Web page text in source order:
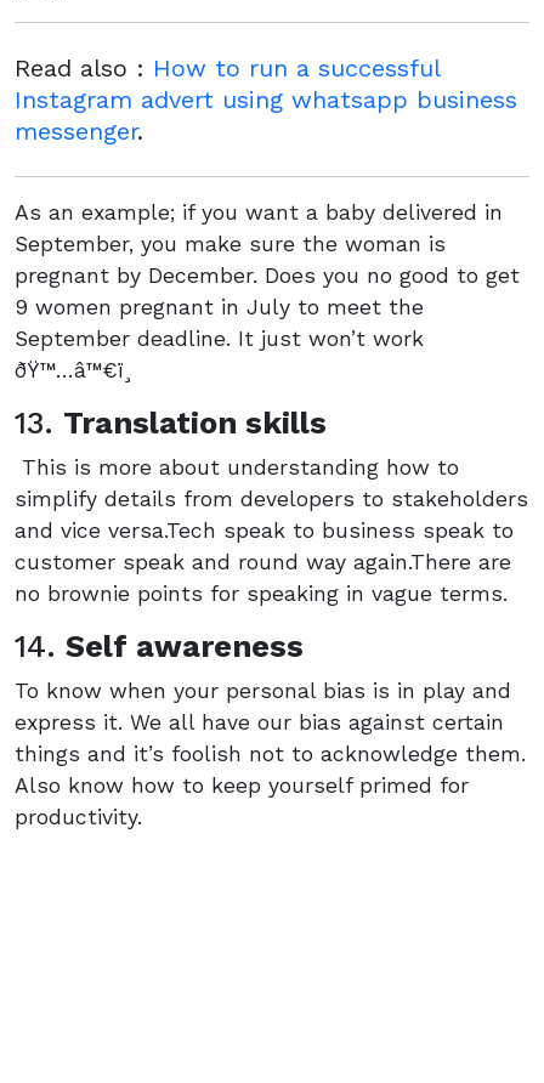
Read also : How to run a successful
Instagram advert using whatsapp business
messenger.
As an example; if you want a baby delivered in
September, you make sure the woman is
pregnant by December. Does you no good to get
9 women pregnant in July to meet the
September deadline. It just won’t work
ðŸ™…‍â™€ï¸
13. Translation skills
This is more about understanding how to
simplify details from developers to stakeholders
and vice versa.Tech speak to business speak to
customer speak and round way again.There are
no brownie points for speaking in vague terms.
14. Self awareness
To know when your personal bias is in play and
express it. We all have our bias against certain
things and it’s foolish not to acknowledge them.
Also know how to keep yourself primed for
productivity.